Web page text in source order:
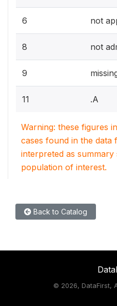
6 not
8 not
9
11 .A
Warning: these figures
cases found in the data
interpreted as summary
population of interest.
Back to Catalog
© 2026, DataFirst,